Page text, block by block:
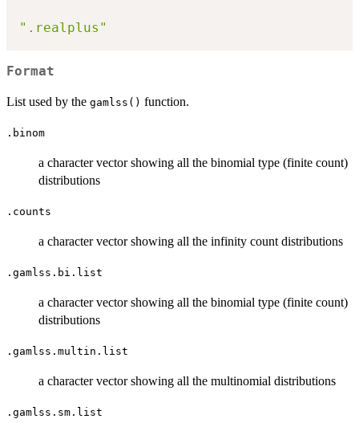
".realplus"
Format
List used by the gamlss() function.
.binom
a character vector showing all the binomial type (finite count)
distributions
.counts
a character vector showing all the infinity count distributions
.gamlss.bi.list
a character vector showing all the binomial type (finite count)
distributions
.gamlss.multin.list
a character vector showing all the multinomial distributions
.gamlss.sm.list